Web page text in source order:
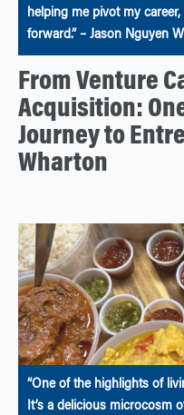
helping me pivot my
forward.” – Jason Nguyen
From Venture
Acquisition:
Journey to
Wharton
“One of the highlights of
It’s a delicious microcosm